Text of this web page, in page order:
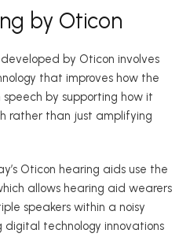
by Oticon
by Oticon involves
that improves how the
by supporting how it
rather than just amplifying
Oticon hearing aids use the
allows hearing aid wearers
speakers within a noisy
digital technology innovations